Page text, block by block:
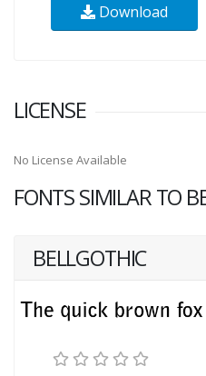
Download
LICENSE
No License Available
FONTS SIMILAR TO
BELLGOTHIC